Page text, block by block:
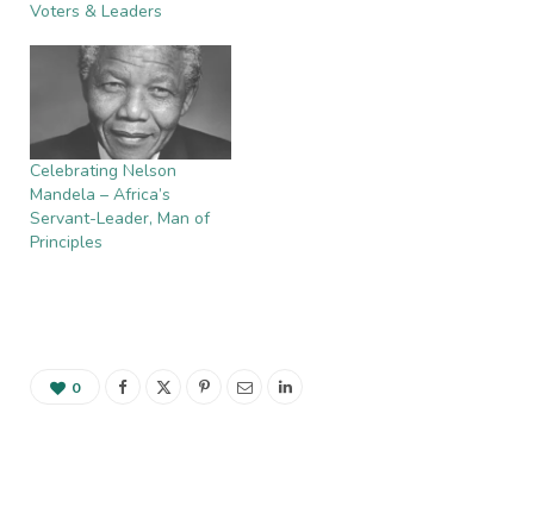
Voters & Leaders
Celebrating Nelson
Mandela – Africa’s
Servant-Leader, Man of
Principles
0